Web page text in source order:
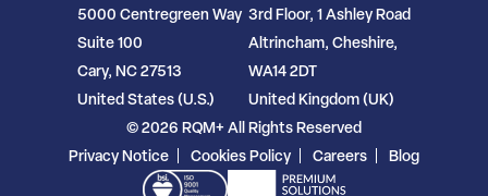
5000 Centregreen Way
Suite 100
Cary, NC 27513
United States (U.S.)
3rd Floor, 1 Ashley Road
Altrincham, Cheshire,
WA14 2DT
United Kingdom (UK)
© 2026 RQM+ All Rights Reserved
Privacy Notice
Cookies Policy Careers Blog